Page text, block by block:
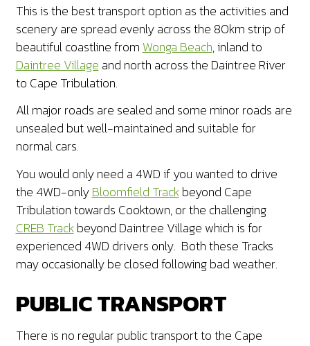
This is the best transport option as the activities and
scenery are spread evenly across the 80km strip of
beautiful coastline from Wonga Beach, inland to
Daintree Village and north across the Daintree River
to Cape Tribulation.
All major roads are sealed and some minor roads are
unsealed but well-maintained and suitable for
normal cars.
You would only need a 4WD if you wanted to drive
the 4WD-onlyBloomfield Trackbeyond Cape
Tribulation towards Cooktown, or the challenging
CREB Trackbeyond Daintree Village which is for
experienced 4WD drivers only. Both these Tracks
may occasionally be closed following bad weather.
PUBLIC TRANSPORT
There is no regular public transport to the Cape